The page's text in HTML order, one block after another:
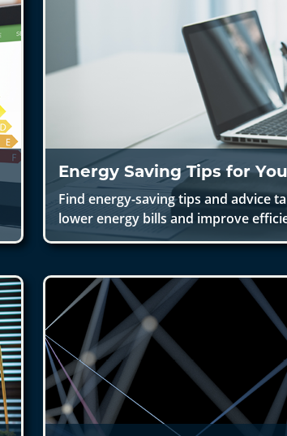
Energy Saving Tips for
Find energy-saving tips and advice
lower energy bills and improve